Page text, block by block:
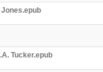
Jones.epub
Tucker.epub